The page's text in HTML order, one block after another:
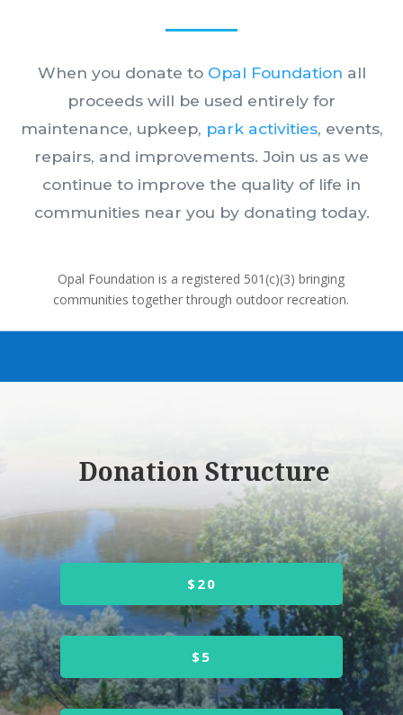
When you donate to Opal Foundation all
proceeds will be used entirely for
maintenance, upkeep, park activities, events,
repairs, and improvements. Join us as we
continue to improve the quality of life in
communities near you by donating today.
Opal Foundation is a registered 501(c)(3) bringing
communities together through outdoor recreation.
Donation Structure
$20
$5